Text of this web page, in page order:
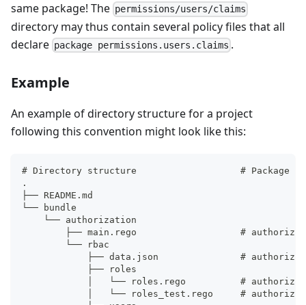
same package! The permissions/users/claims
directory may thus contain several policy files that all
declare package permissions.users.claims .
Example
An example of directory structure for a project
following this convention might look like this:
# Directory structure                   # Package
.
├── README.md
└── bundle
    └── authorization
├── main.rego                   #
        └── rbac
├── data.json               #
            ├── roles
│   └── roles.rego          #
│   └── roles_test.rego     #